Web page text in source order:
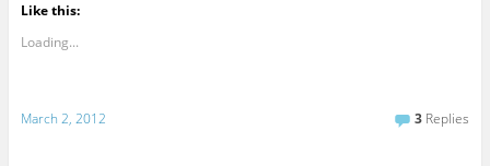
Like this:
Loading...
March 2, 2012 3 Replies